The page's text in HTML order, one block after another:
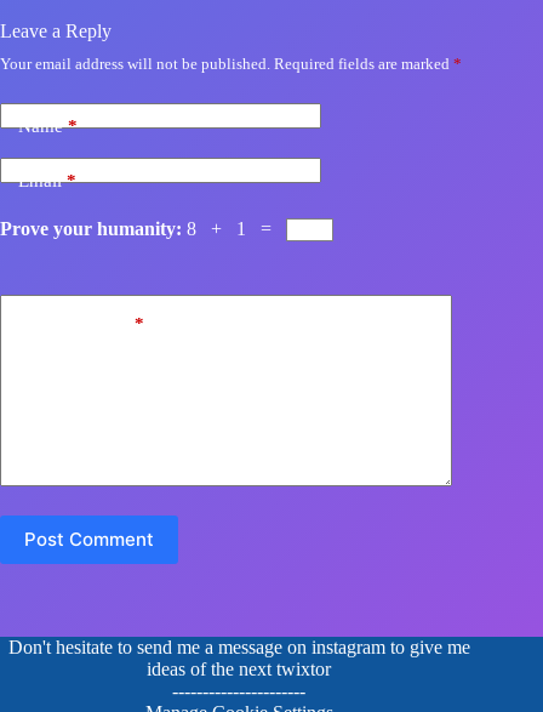
Leave a Reply
Your email address will not be published. Required fields are marked *
Name*
Email*
Prove your humanity: 8 + 1 =
*
Post Comment
Don't hesitate to send me a message on instagram to give me
ideas of the next twixtor
----------------------